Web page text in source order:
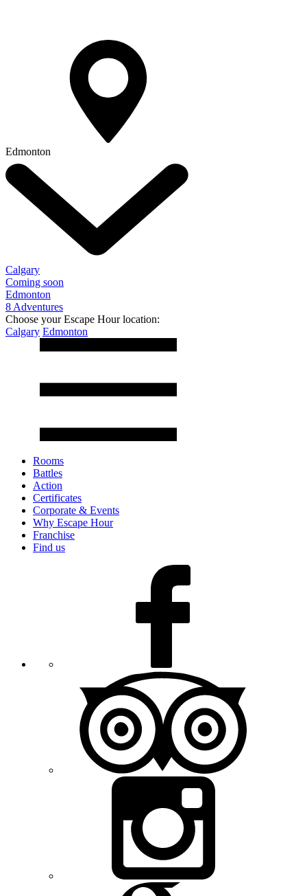
Edmonton
Calgary
Coming soon
Edmonton
8 Adventures
Choose your Escape Hour location:
Calgary Edmonton
Rooms
Battles
Action
Certificates
Corporate & Events
Why Escape Hour
Franchise
Find us